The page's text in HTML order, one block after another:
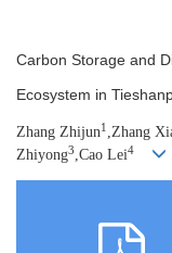
Carbon Storage and
Ecosystem in
Zhang Zhijun1 ,Zhang
Zhiyong3,Cao Lei4